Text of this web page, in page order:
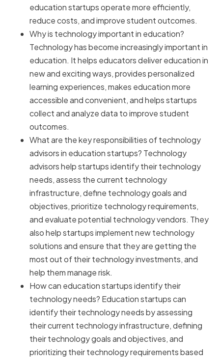
education startups operate more efficiently,
reduce costs, and improve student outcomes.
Why is technology important in education?
Technology has become increasingly important in
education. It helps educators deliver education in
new and exciting ways, provides personalized
learning experiences, makes education more
accessible and convenient, and helps startups
collect and analyze data to improve student
outcomes.
What are the key responsibilities of technology
advisors in education startups? Technology
advisors help startups identify their technology
needs, assess the current technology
infrastructure, define technology goals and
objectives, prioritize technology requirements,
and evaluate potential technology vendors. They
also help startups implement new technology
solutions and ensure that they are getting the
most out of their technology investments, and
help them manage risk.
How can education startups identify their
technology needs? Education startups can
identify their technology needs by assessing
their current technology infrastructure, defining
their technology goals and objectives, and
prioritizing their technology requirements based